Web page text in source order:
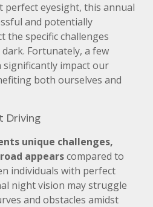
perfect eyesight, this annual
and potentially
the specific challenges
Fortunately, a few
significantly impact our
both ourselves and
Driving
unique challenges,
appearscompared to
individuals with perfect
night vision may struggle
and obstacles amidst